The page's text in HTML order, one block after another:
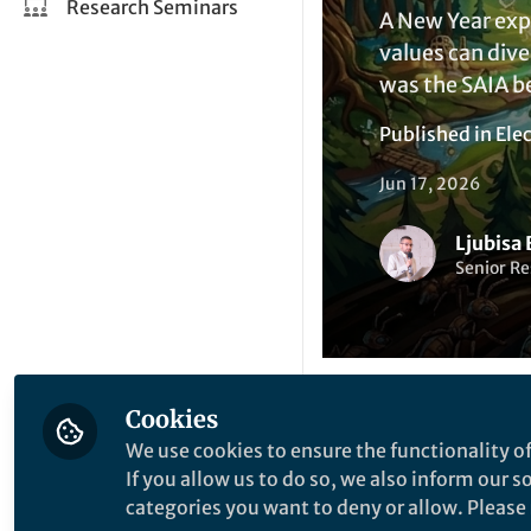
Research Seminars
A New Year
values can
was the SAIA
Published in
Jun 17, 2026
Ljubisa
Senior
Like
Cookies
We use cookies to ensure the functionality
If you allow us to do so, we also inform our
categories you want to deny or allow.